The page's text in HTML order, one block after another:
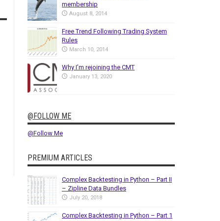
membership
August 8, 2014
Free Trend Following Trading System
Rules
March 10, 2014
Why I’m rejoining the CMT
January 13, 2020
@FOLLOW ME
@Follow Me
PREMIUM ARTICLES
Complex Backtesting in Python – Part II
– Zipline Data Bundles
July 20, 2018
Complex Backtesting in Python – Part 1